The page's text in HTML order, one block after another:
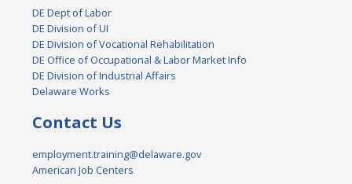
DE Dept of Labor
DE Division of UI
DE Division of Vocational Rehabilitation
DE Office of Occupational & Labor Market Info
DE Division of Industrial Affairs
Delaware Works
Contact Us
employment.training@delaware.gov
American Job Centers